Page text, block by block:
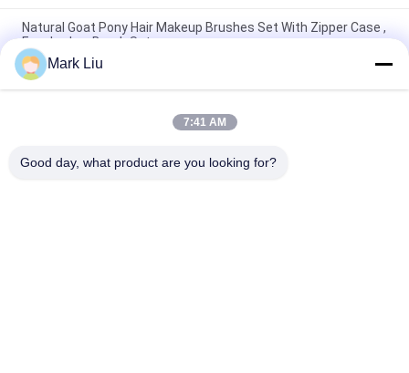
Natural Goat Pony Hair Makeup Brushes Set With Zipper Case ,
Eyeshadow Brush Set
Colorful Mini Makeup Brush Travel Set Magnetic Case /
Synthetic Eyeshadow Brush
High Quality Travel Makeup Brush Set Magnetic Brush Case
Mark Liu
7:41 AM
Good day, what product are you looking for?